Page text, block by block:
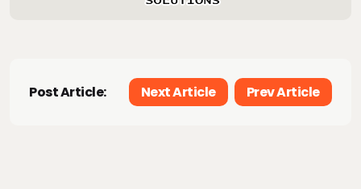
Post Article: Next Article Prev Article